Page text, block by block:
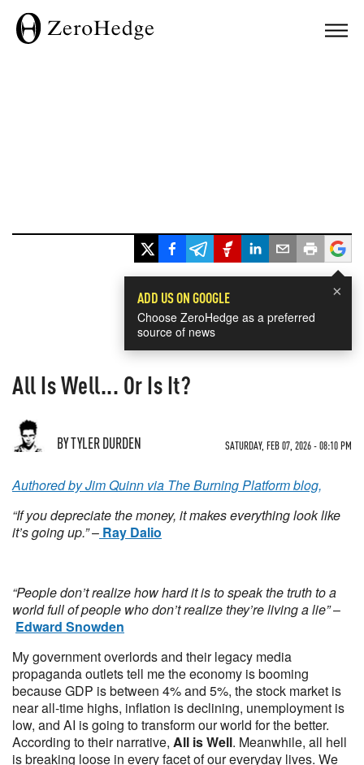
×
ADD US ON GOOGLE
Choose ZeroHedge as a preferred
source of news
All Is Well... Or Is It?
BY TYLER DURDEN SATURDAY, FEB 07, 2026 - 08:10 PM
Authored by Jim Quinn via The Burning Platform blog,
“If you depreciate the money, it makes everything look like
it’s going up.”– Ray Dalio
“People don’t realize how hard it is to speak the truth to a
world full of people who don’t realize they’re living a lie”–
Edward Snowden
My government overlords and their legacy media
propaganda outlets tell me the economy is booming
because GDP is between 4% and 5%, the stock market is
near all-time highs, inflation is declining, unemployment is
low, and AI is going to transform our world for the better.
According to their narrative, All is Well. Meanwhile, all hell
is breaking loose in every facet of our everyday lives. We